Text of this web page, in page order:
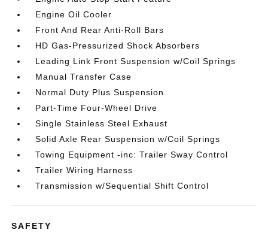
Engine Oil Cooler
Front And Rear Anti-Roll Bars
HD Gas-Pressurized Shock Absorbers
Leading Link Front Suspension w/Coil Springs
Manual Transfer Case
Normal Duty Plus Suspension
Part-Time Four-Wheel Drive
Single Stainless Steel Exhaust
Solid Axle Rear Suspension w/Coil Springs
Towing Equipment -inc: Trailer Sway Control
Trailer Wiring Harness
Transmission w/Sequential Shift Control
SAFETY